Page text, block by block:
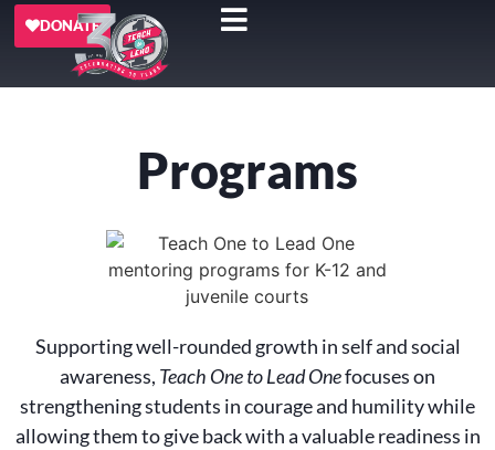
DONATE
Programs
Supporting well-rounded growth in self and social
awareness, Teach One to Lead Onefocuses on
strengthening students in courage and humility while
allowing them to give back with a valuable readiness in